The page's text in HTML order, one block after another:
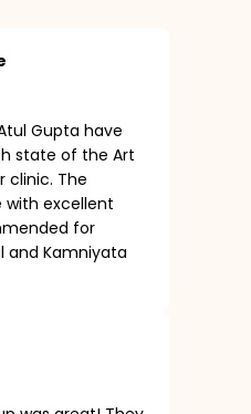
Gupta have
state of the Art
clinic. The
with excellent
for
and Kamniyata